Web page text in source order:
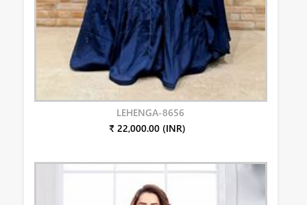
LEHENGA-8656
₹ 22,000.00 (INR)